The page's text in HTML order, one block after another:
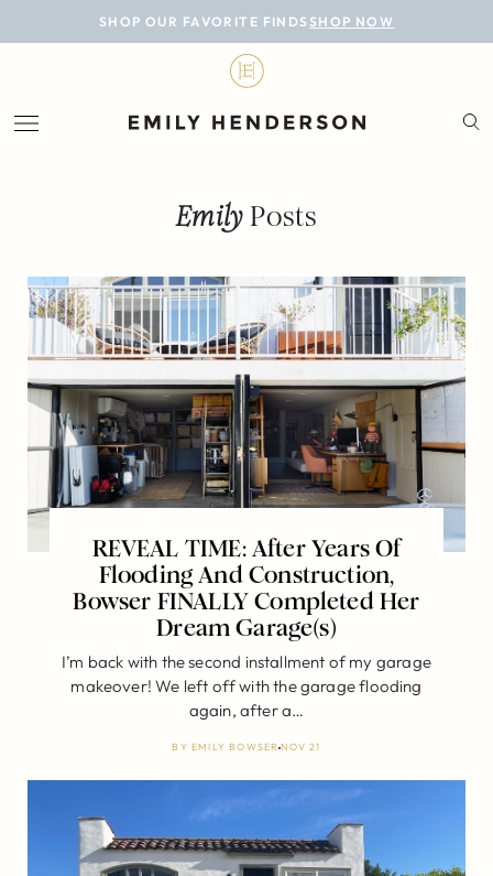
SHOP OUR FAVORITE FINDS SHOP NOW
BLOG
LIFESTYLE
PROJECTS
SHOP
EmilyPosts
REVEAL TIME: After Years Of
Flooding And Construction,
Bowser FINALLY Completed Her
Dream Garage(s)
I’m back with the second installment of my garage
makeover! We left off with the garage flooding
again, after a…
BY EMILY BOWSERNOV 21